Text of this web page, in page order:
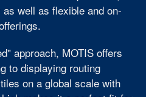
well as flexible and on-
approach, MOTIS offers
to displaying routing
on a global scale with